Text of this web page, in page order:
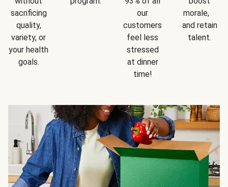
sacrificing
quality,
variety, or
your health
goals.
our
customers
feel less
stressed
at dinner
time!
morale,
and retain
talent.